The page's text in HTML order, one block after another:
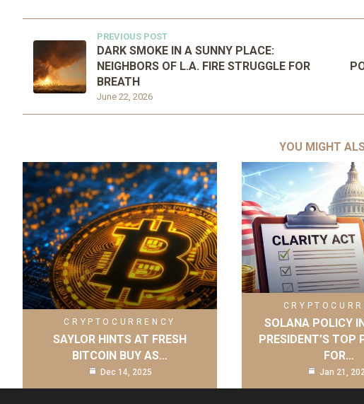
PREVIOUS POST
June 22, 2026
DARK SMOKE IN A SUNNY PLACE:
NEIGHBORS OF L.A. FIRE STRUGGLE FOR
BREATH
YOU MIGHT
CRYPTOCURRENCY
SAYLOR HINTS AT FRESH
BITCOIN BUY AS…
Dec 14, 2025
SOLANA POLICY
PRESIDENT’S TOP
FOR…
Jan 21,